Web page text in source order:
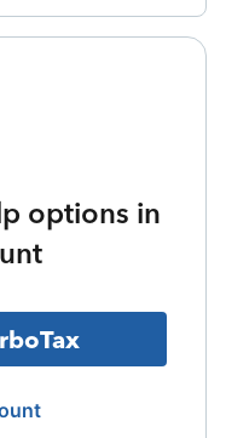
options in